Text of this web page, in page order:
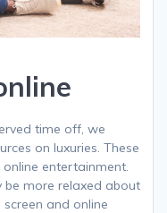
time off, we
on luxuries. These
entertainment.
be more relaxed about
and online